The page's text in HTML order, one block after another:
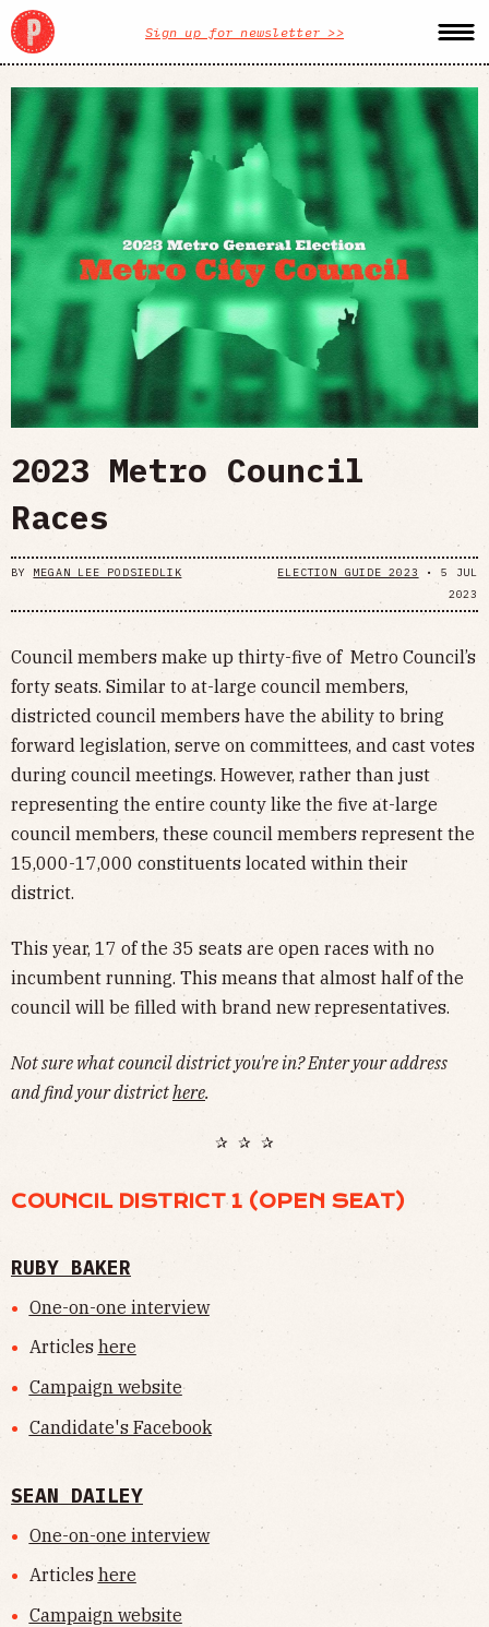
Sign up for newsletter >>
2023 Metro Council
Races
BY MEGAN LEE PODSIEDLIK ELECTION GUIDE 2023 • 5 JUL
2023
Council members make up thirty-five of Metro Council’s
forty seats. Similar to at-large council members,
districted council members have the ability to bring
forward legislation, serve on committees, and cast votes
during council meetings. However, rather than just
representing the entire county like the five at-large
council members, these council members represent the
15,000-17,000 constituents located within their
district.
This year, 17 of the 35 seats are open races with no
incumbent running. This means that almost half of the
council will be filled with brand new representatives.
Not sure what council district you're in? Enter your address
and find your districthere.
✰ ✰ ✰
COUNCIL DISTRICT 1 (OPEN SEAT)
RUBY BAKER
One-on-one interview
Articles here
Campaign website
Candidate's Facebook
SEAN DAILEY
One-on-one interview
Articles here
Campaign website